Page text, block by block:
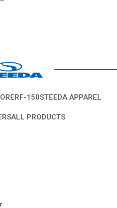
F-150STEEDA APPAREL
ALL PRODUCTS